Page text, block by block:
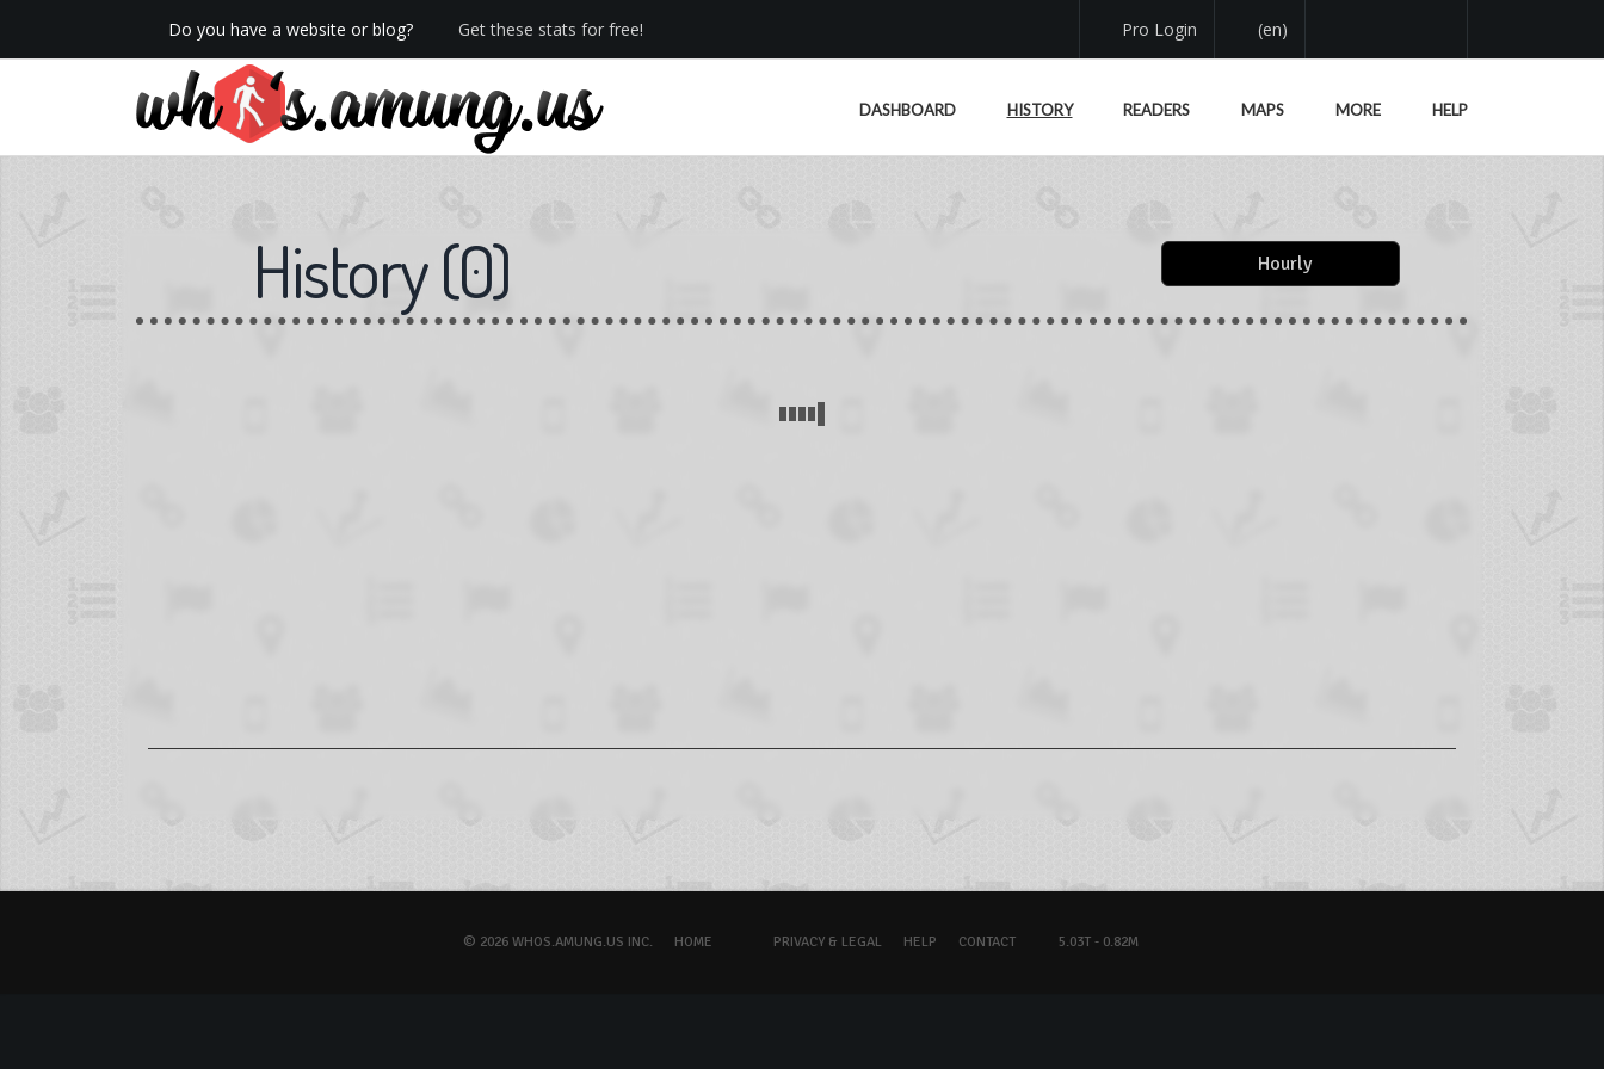
Do you have a website or blog? Get these stats for free!
We now have Pro stats with Heatspy - no ads!
Pro Login (en)
DASHBOARD HISTORY READERS MAPS MORE HELP
History(0) Hourly
© 2026 WHOS.AMUNG.US INC. HOME PRIVACY & LEGAL HELP CONTACT 5.03T - 0.82M